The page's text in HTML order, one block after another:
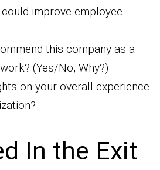
improve employee
this company as a
(Yes/No, Why?)
on your overall experience
In the Exit